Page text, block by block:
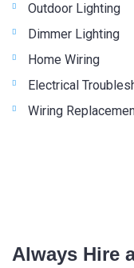
Outdoor Lighting
Dimmer Lighting
Home Wiring
Electrical
Wiring
Always Hire